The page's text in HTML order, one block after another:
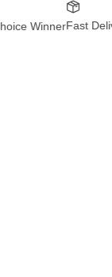
WinnerFast Delivery